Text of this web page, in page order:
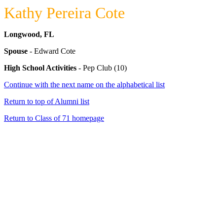
Kathy Pereira Cote
Longwood, FL
Spouse - Edward Cote
High School Activities - Pep Club (10)
Continue with the next name on the alphabetical list
Return to top of Alumni list
Return to Class of 71 homepage